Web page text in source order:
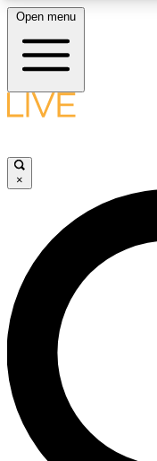
LIVE
LIVE
Unlimited access to
interviews, all ad-free
No ads, ever
Open menu
×